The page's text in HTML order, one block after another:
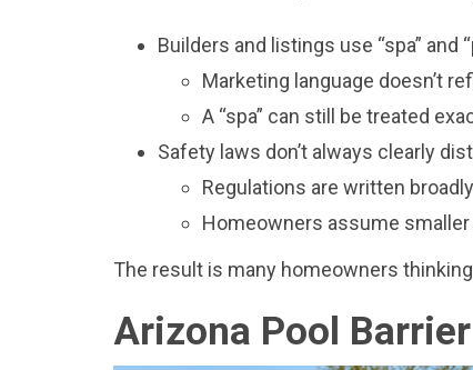
Builders and listings use “spa” and
Marketing language doesn’t
A “spa” can still be treated
Safety laws don’t always clearly
Regulations are written
Homeowners assume
The result is many homeowners
Arizona Pool